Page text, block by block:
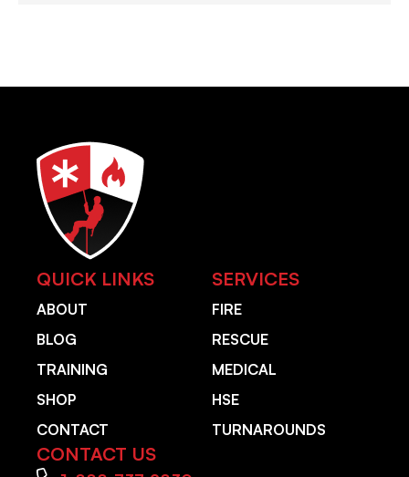
QUICK LINKS
ABOUT
BLOG
TRAINING
SHOP
CONTACT
SERVICES
FIRE
RESCUE
MEDICAL
HSE
TURNAROUNDS
CONTACT US